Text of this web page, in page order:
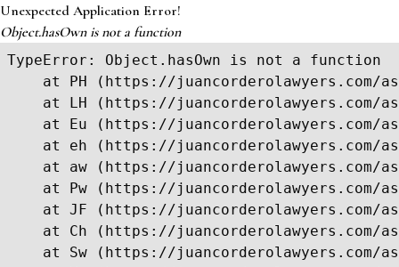
Unexpected Application Error!
Object.hasOwn is not a function
TypeError: Object.hasOwn is not a function
at PH (https://juancorderolawyers.com/
at LH (https://juancorderolawyers.com/
at Eu (https://juancorderolawyers.com/
at eh (https://juancorderolawyers.com/
at aw (https://juancorderolawyers.com/
at Pw (https://juancorderolawyers.com/
at JF (https://juancorderolawyers.com/
at Ch (https://juancorderolawyers.com/
at Sw (https://juancorderolawyers.com/